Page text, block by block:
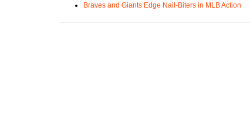
Braves and Giants Edge Nail-Biters in MLB Action